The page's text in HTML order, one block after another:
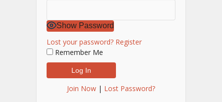
Show Password
Lost your password? Register
Remember Me
Join Now | Lost Password?